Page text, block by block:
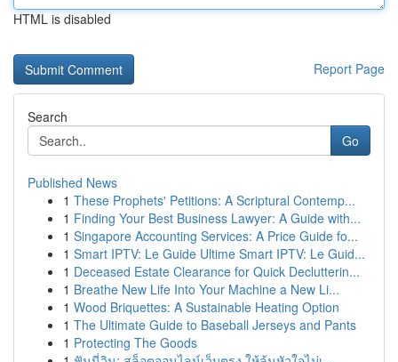
HTML is disabled
Report Page
Search
Go
Published News
1 These Prophets' Petitions: A Scriptural Contemp...
1 Finding Your Best Business Lawyer: A Guide with...
1 Singapore Accounting Services: A Price Guide fo...
1 Smart IPTV: Le Guide Ultime Smart IPTV: Le Guid...
1 Deceased Estate Clearance for Quick Declutterin...
1 Breathe New Life Into Your Machine a New Li...
1 Wood Briquettes: A Sustainable Heating Option
1 The Ultimate Guide to Baseball Jerseys and Pants
1 Protecting The Goods